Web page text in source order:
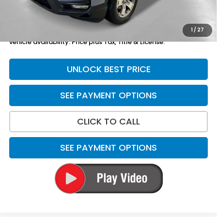
1 / 27
Total Price
*Please Note: We turn our inventory daily. Please confirm
vehicle availability. Price plus Tax, Title & License.
UNLOCK BEST PRICE
SEE PAYMENT OPTIONS
CLICK TO CALL
SEE PAYMENT OPTIONS